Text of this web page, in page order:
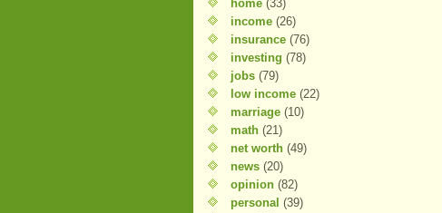
home (33)
income (26)
insurance (76)
investing (78)
jobs (79)
low income (22)
marriage (10)
math (21)
net worth (49)
news (20)
opinion (82)
personal (39)